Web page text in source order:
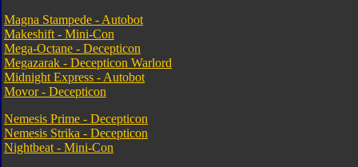
Magna Stampede - Autobot
Makeshift - Mini-Con
Mega-Octane - Decepticon
Megazarak - Decepticon Warlord
Midnight Express - Autobot
Movor - Decepticon
Nemesis Prime - Decepticon
Nemesis Strika - Decepticon
Nightbeat - Mini-Con